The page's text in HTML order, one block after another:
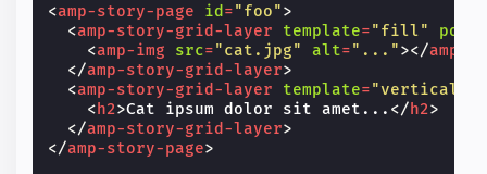
<amp-story-page id ="foo">
<amp-story-grid-layer template="fill"
<amp-img src="cat.jpg" alt="..."></amp-
</amp-story-grid-layer>
<amp-story-grid-layer template="vertical"
< h2>Cat ipsum dolor sit amet... </ h2>
</amp-story-grid-layer>
</amp-story-page>